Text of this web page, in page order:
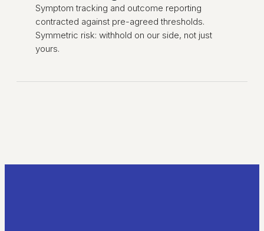
Symptom tracking and outcome reporting
contracted against pre-agreed thresholds.
Symmetric risk: withhold on our side, not just
yours.